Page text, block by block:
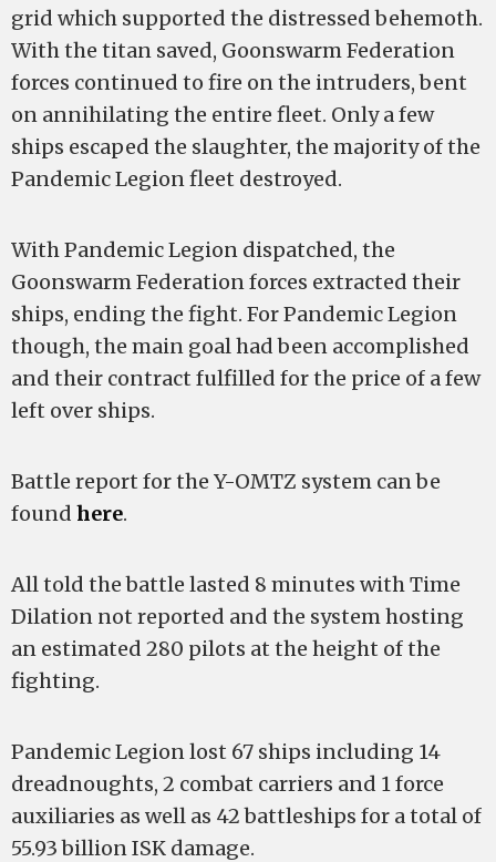
grid which supported the distressed behemoth.
With the titan saved, Goonswarm Federation
forces continued to fire on the intruders, bent
on annihilating the entire fleet. Only a few
ships escaped the slaughter, the majority of the
Pandemic Legion fleet destroyed.
With Pandemic Legion dispatched, the
Goonswarm Federation forces extracted their
ships, ending the fight. For Pandemic Legion
though, the main goal had been accomplished
and their contract fulfilled for the price of a few
left over ships.
Battle report for the Y-OMTZ system can be
found here.
All told the battle lasted 8 minutes with Time
Dilation not reported and the system hosting
an estimated 280 pilots at the height of the
fighting.
Pandemic Legion lost 67 ships including 14
dreadnoughts, 2 combat carriers and 1 force
auxiliaries as well as 42 battleships for a total of
55.93 billion ISK damage.